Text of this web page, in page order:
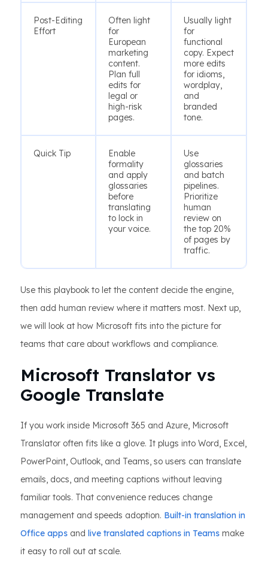
Post-Editing
Effort
Often light
for
European
marketing
content.
Plan full
edits for
legal or
high-risk
pages.
Usually light
for
functional
copy. Expect
more edits
for idioms,
wordplay,
and
branded
tone.
Quick Tip
Enable
formality
and apply
glossaries
before
translating
to lock in
your voice.
Use
glossaries
and batch
pipelines.
Prioritize
human
review on
the top 20%
of pages by
traffic.
Use this playbook to let the content decide the engine,
then add human review where it matters most. Next up,
we will look at how Microsoft fits into the picture for
teams that care about workflows and compliance.
Microsoft Translator vs
Google Translate
If you work inside Microsoft 365 and Azure, Microsoft
Translator often fits like a glove. It plugs into Word, Excel,
PowerPoint, Outlook, and Teams, so users can translate
emails, docs, and meeting captions without leaving
familiar tools. That convenience reduces change
management and speeds adoption. Built-in translation in
Office apps and live translated captions in Teams make
it easy to roll out at scale.